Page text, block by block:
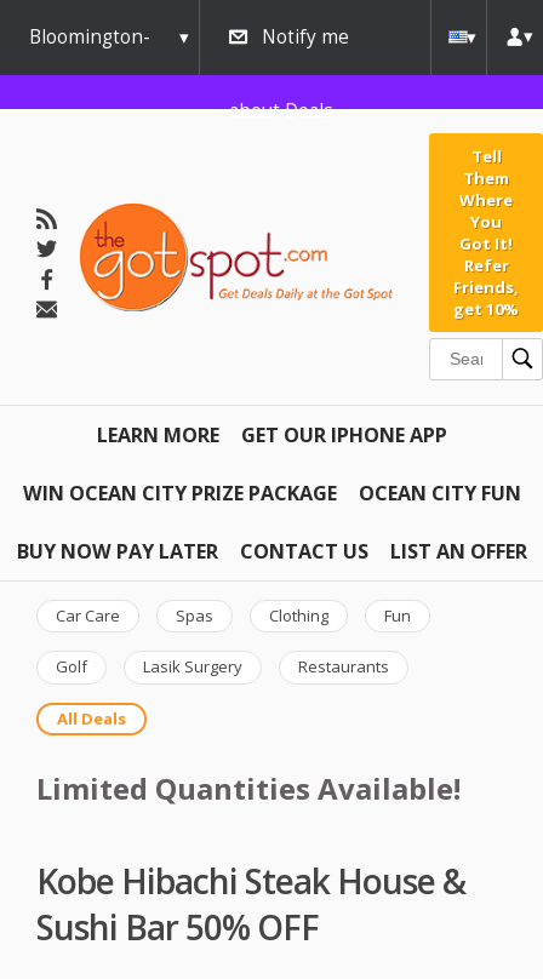
Bloomington-
Normal
Notify me
about Deals
Tell
Them
Where
You
Got It!
Refer
Friends,
get 10%
LEARN MORE GET OUR IPHONE APP
WIN OCEAN CITY PRIZE PACKAGE OCEAN CITY FUN
BUY NOW PAY LATER CONTACT US LIST AN OFFER
Car Care Spas Clothing Fun
Golf Lasik Surgery Restaurants
All Deals
Limited Quantities Available!
Kobe Hibachi Steak House &
Sushi Bar 50% OFF